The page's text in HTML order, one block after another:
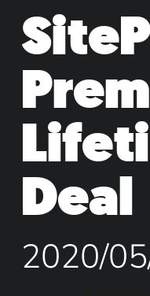
Deal
2020/